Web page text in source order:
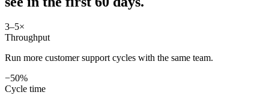
3–5×
Throughput
Run more customer support cycles with the same team.
−50%
Cycle time